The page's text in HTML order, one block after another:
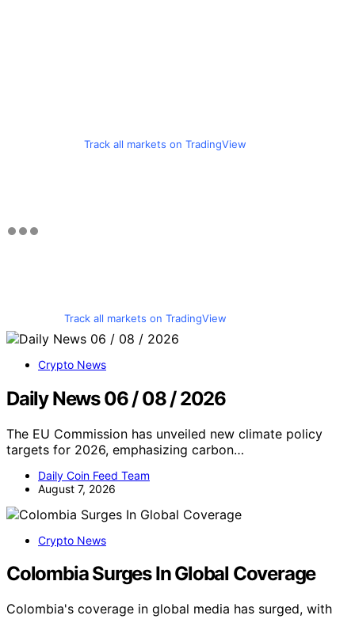
Track all markets on TradingView
Track all markets on TradingView
Crypto News
Daily News 06 / 08 / 2026
The EU Commission has unveiled new climate policy
targets for 2026, emphasizing carbon…
Daily Coin Feed Team
August 7, 2026
Crypto News
Colombia Surges In Global Coverage
Colombia's coverage in global media has surged, with